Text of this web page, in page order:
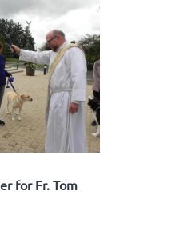
for Fr. Tom